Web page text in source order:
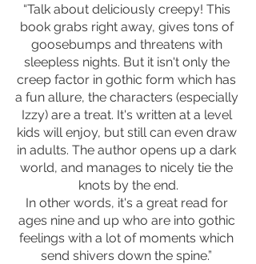
“Talk about deliciously creepy! This
book grabs right away, gives tons of
goosebumps and threatens with
sleepless nights. But it isn't only the
creep factor in gothic form which has
a fun allure, the characters (especially
Izzy) are a treat. It's written at a level
kids will enjoy, but still can even draw
in adults. The author opens up a dark
world, and manages to nicely tie the
knots by the end.
In other words, it's a great read for
ages nine and up who are into gothic
feelings with a lot of moments which
send shivers down the spine.”